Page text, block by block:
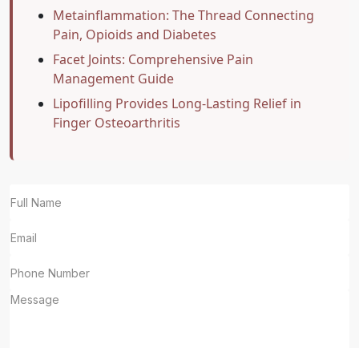
Metainflammation: The Thread Connecting
Pain, Opioids and Diabetes
Facet Joints: Comprehensive Pain
Management Guide
Lipofilling Provides Long-Lasting Relief in
Finger Osteoarthritis